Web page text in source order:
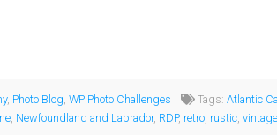
, Photo Blog WP Photo Challenges Tags: Atlantic
Newfoundland and Labrador, RDP, retro rustic vintage